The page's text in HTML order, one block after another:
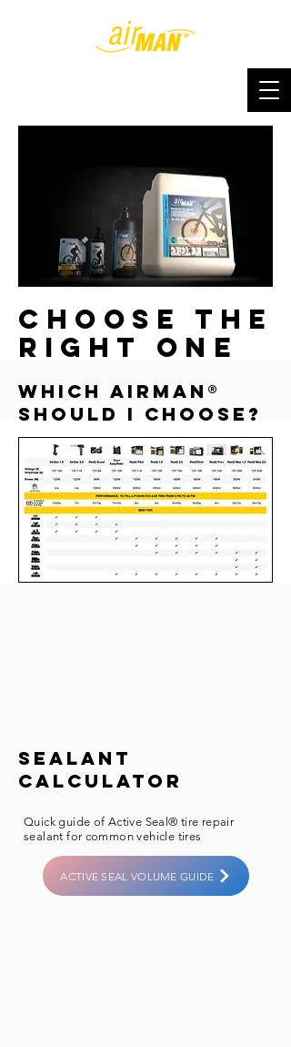
choose the
right one
Which AirMan®
should I choose?
sealant
calculator
​Quick guide of Active Seal® tire repair
sealant for common vehicle tires
ACTIVE SEAL VOLUME GUIDE